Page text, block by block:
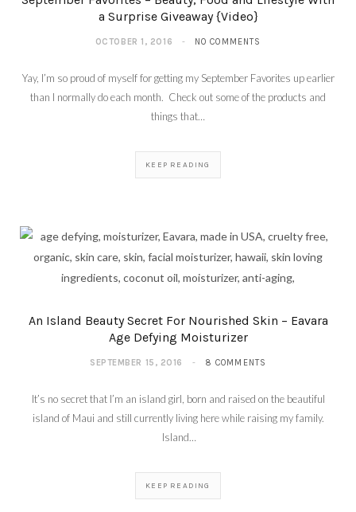
a Surprise Giveaway {Video}
OCTOBER 1, 2016 NO COMMENTS
Yay, I’m so proud of myself for getting my September Favorites up earlier
than I normally do each month. Check out some of the products and
things that…
KEEP READING
An Island Beauty Secret For Nourished Skin – Eavara
Age Defying Moisturizer
SEPTEMBER 15, 2016 8 COMMENTS
It’s no secret that I’m an island girl, born and raised on the beautiful
island of Maui and still currently living here while raising my family.
Island…
KEEP READING